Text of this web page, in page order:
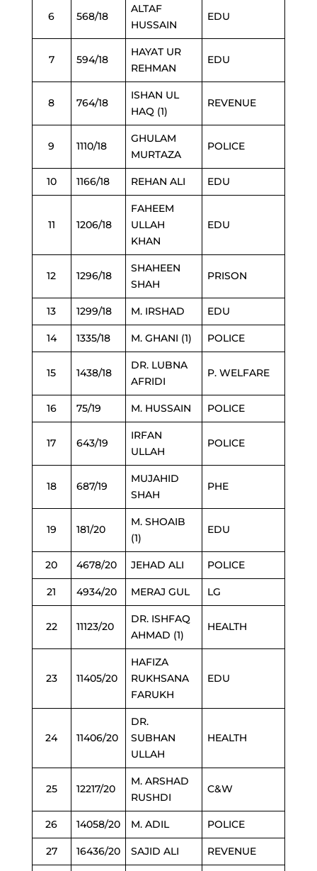
6 568/18
ALTAF
HUSSAIN
EDU
7 594/18
HAYAT UR
REHMAN
EDU
8 764/18
ISHAN UL
HAQ (1)
REVENUE
9 1110/18
GHULAM
MURTAZA
POLICE
10 1166/18 REHAN ALI EDU
11 1206/18
FAHEEM
ULLAH
KHAN
EDU
12 1296/18
SHAHEEN
SHAH
PRISON
13 1299/18 M. IRSHAD EDU
14 1335/18 M. GHANI (1) POLICE
15 1438/18
DR. LUBNA
AFRIDI
P. WELFARE
16 75/19 M. HUSSAIN POLICE
17 643/19
IRFAN
ULLAH
POLICE
18 687/19
MUJAHID
SHAH
PHE
19 181/20
M. SHOAIB
(1)
EDU
20 4678/20 JEHAD ALI POLICE
21 4934/20 MERAJ GUL LG
22 11123/20
DR. ISHFAQ
AHMAD (1)
HEALTH
23 11405/20
HAFIZA
RUKHSANA
FARUKH
EDU
24 11406/20
DR.
SUBHAN
ULLAH
HEALTH
25 12217/20
M. ARSHAD
RUSHDI
C&W
26 14058/20 M. ADIL POLICE
27 16436/20 SAJID ALI REVENUE